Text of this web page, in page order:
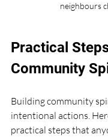
neighbours
Practical
Community
Building community
intentional actions.
practical steps that